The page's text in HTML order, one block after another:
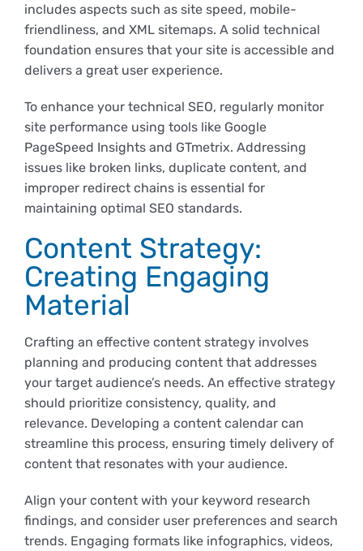
includes aspects such as site speed, mobile-
friendliness, and XML sitemaps. A solid technical
foundation ensures that your site is accessible and
delivers a great user experience.
To enhance your technical SEO, regularly monitor
site performance using tools like Google
PageSpeed Insights and GTmetrix. Addressing
issues like broken links, duplicate content, and
improper redirect chains is essential for
maintaining optimal SEO standards.
Content Strategy:
Creating Engaging
Material
Crafting an effective content strategy involves
planning and producing content that addresses
your target audience’s needs. An effective strategy
should prioritize consistency, quality, and
relevance. Developing a content calendar can
streamline this process, ensuring timely delivery of
content that resonates with your audience.
Align your content with your keyword research
findings, and consider user preferences and search
trends. Engaging formats like infographics, videos,